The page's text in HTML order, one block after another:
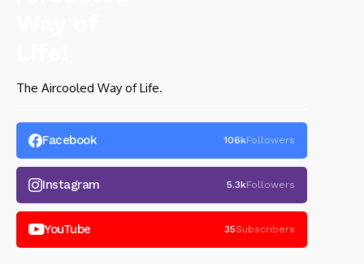
The Aircooled Way of Life.
Facebook 106kFollowers
Instagram 5.3kFollowers
YouTube 35Subscribers